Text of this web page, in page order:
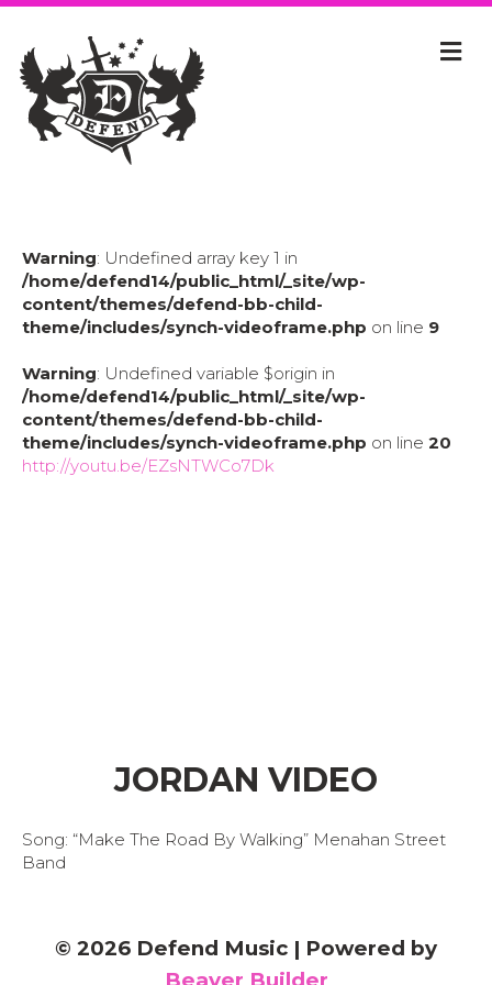
Warning: Undefined array key 1 in
/home/defend14/public_html/_site/wp-
content/themes/defend-bb-child-
theme/includes/synch-videoframe.php on line 9
Warning: Undefined variable $origin in
/home/defend14/public_html/_site/wp-
content/themes/defend-bb-child-
theme/includes/synch-videoframe.php on line 20
http://youtu.be/EZsNTWCo7Dk
JORDAN VIDEO
Song: “Make The Road By Walking” Menahan Street
Band
© 2026 Defend Music | Powered by
Beaver Builder